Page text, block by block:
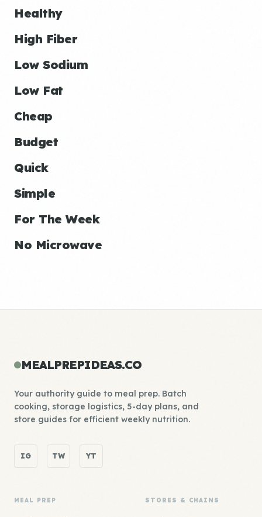
Healthy
High Fiber
Low Sodium
Low Fat
Cheap
Budget
Quick
Simple
For The Week
No Microwave
MEALPREPIDEAS.CO
Your authority guide to meal prep. Batch
cooking, storage logistics, 5-day plans, and
store guides for efficient weekly nutrition.
IG TW YT
MEAL PREP STORES & CHAINS